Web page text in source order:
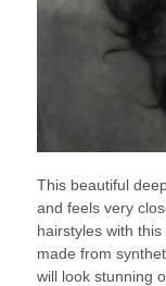
This beautiful
and feels very
hairstyles with
made from
will look stunning